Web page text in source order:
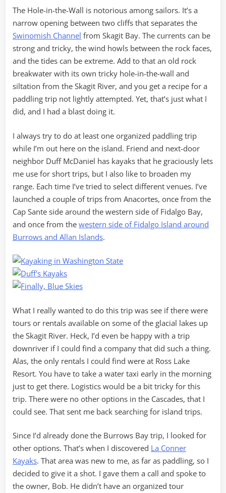
The Hole-in-the-Wall is notorious among sailors. It’s a
narrow opening between two cliffs that separates the
Swinomish Channel from Skagit Bay. The currents can be
strong and tricky, the wind howls between the rock faces,
and the tides can be extreme. Add to that an old rock
breakwater with its own tricky hole-in-the-wall and
siltation from the Skagit River, and you get a recipe for a
paddling trip not lightly attempted. Yet, that’s just what I
did, and I had a blast doing it.
I always try to do at least one organized paddling trip
while I’m out here on the island. Friend and next-door
neighbor Duff McDaniel has kayaks that he graciously lets
me use for short trips, but I also like to broaden my
range. Each time I’ve tried to select different venues. I’ve
launched a couple of trips from Anacortes, once from the
Cap Sante side around the western side of Fidalgo Bay,
and once from the western side of Fidalgo Island around
Burrows and Allan Islands.
What I really wanted to do this trip was see if there were
tours or rentals available on some of the glacial lakes up
the Skagit River. Heck, I’d even be happy with a trip
downriver if I could find a company that did such a thing.
Alas, the only rentals I could find were at Ross Lake
Resort. You have to take a water taxi early in the morning
just to get there. Logistics would be a bit tricky for this
trip. There were no other options in the Cascades, that I
could see. That sent me back searching for island trips.
Since I’d already done the Burrows Bay trip, I looked for
other options. That’s when I discovered La Conner
Kayaks. That area was new to me, as far as paddling, so I
decided to give it a shot. I gave them a call and spoke to
the owner, Bob. He didn’t have an organized tour